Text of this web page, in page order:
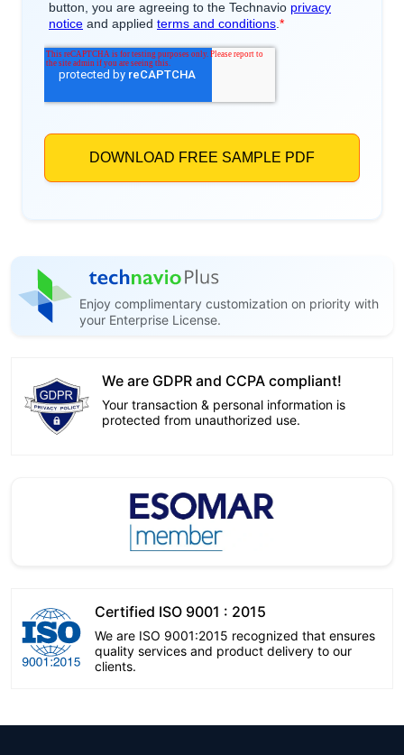
Enjoy complimentary customization on priority with
your Enterprise License.
We are GDPR and CCPA compliant!
Your transaction & personal information is
protected from unauthorized use.
Certified ISO 9001 : 2015
We are ISO 9001:2015 recognized that ensures
quality services and product delivery to our
clients.